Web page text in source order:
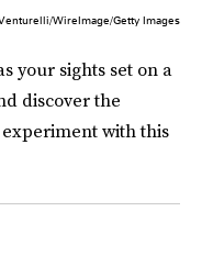
WireImage/Getty Images
your sights set on a
discover the
with this